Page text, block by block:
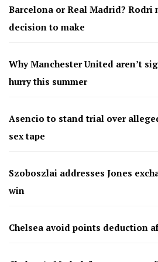
Barcelona or Real Madrid? Rodri
decision to make
Why Manchester United aren’t
hurry this summer
Asencio to stand trial over
sex tape
Szoboszlai addresses Jones
win
Chelsea avoid points deduction